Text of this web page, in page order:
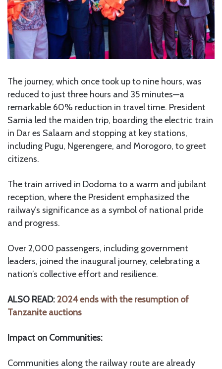
The journey, which once took up to nine hours, was
reduced to just three hours and 35 minutes—a
remarkable 60% reduction in travel time. President
Samia led the maiden trip, boarding the electric train
in Dar es Salaam and stopping at key stations,
including Pugu, Ngerengere, and Morogoro, to greet
citizens.
The train arrived in Dodoma to a warm and jubilant
reception, where the President emphasized the
railway’s significance as a symbol of national pride
and progress.
Over 2,000 passengers, including government
leaders, joined the inaugural journey, celebrating a
nation’s collective effort and resilience.
ALSO READ:2024 ends with the resumption of
Tanzanite auctions
Impact on Communities:
Communities along the railway route are already